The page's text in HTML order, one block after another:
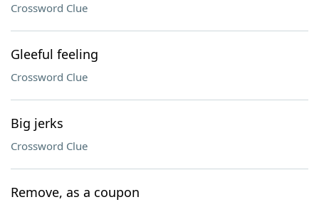
Crossword Clue
Gleeful feeling
Crossword Clue
Big jerks
Crossword Clue
Remove, as a coupon